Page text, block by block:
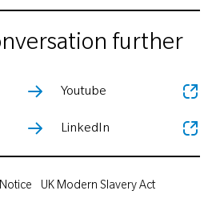
further
Youtube
LinkedIn
UK Modern Slavery Act